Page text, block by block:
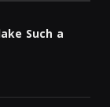
Such a